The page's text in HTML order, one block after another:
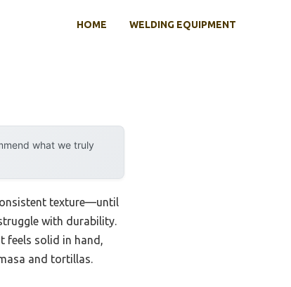
HOME WELDING EQUIPMENT
what we truly
texture—until
with durability.
feels solid in hand,
and tortillas.